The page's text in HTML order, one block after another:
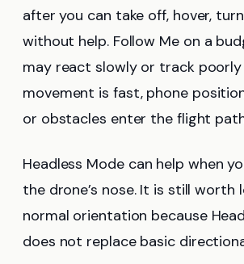
after you can take off, hover,
without help. Follow Me on a
may react slowly or track poorly
movement is fast, phone
or obstacles enter the flight
Headless Mode can help when
the drone’s nose. It is still worth
normal orientation because
does not replace basic